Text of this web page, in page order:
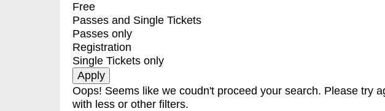
Free
Passes and Single Tickets
Passes only
Registration
Single Tickets only
Oops! Seems like we coudn't proceed your search. Please try
with less or other filters.